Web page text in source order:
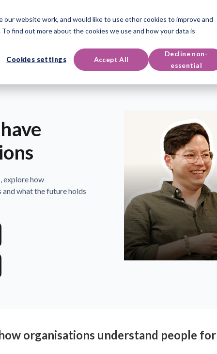
website work, and would like to use other cookies to improve and
find out more about the cookies we use and how your data is
Cookies settings Accept All
Decline non-
essential
Qualifications Events & Resources Support
explore how
what the future holds
organisations understand people